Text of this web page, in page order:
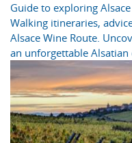
Guide to exploring
Walking itineraries,
Alsace Wine Route.
an unforgettable Alsatian